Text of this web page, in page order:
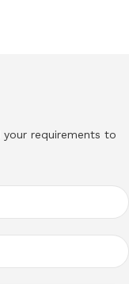
requirements to